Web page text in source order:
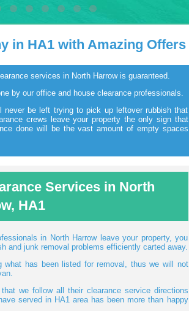
in HA1 with Amazing Offers
services in North Harrow is guaranteed.
by our office and house clearance professionals.
be left trying to pick up leftover rubbish that
crews leave your property the only sign that
done will be the vast amount of empty spaces
Services in North
HA1
in North Harrow leave your property, you
and junk removal problems efficiently carted away.
what has been listed for removal, thus we will not
we follow all their clearance service directions
served in HA1 area has been more than happy